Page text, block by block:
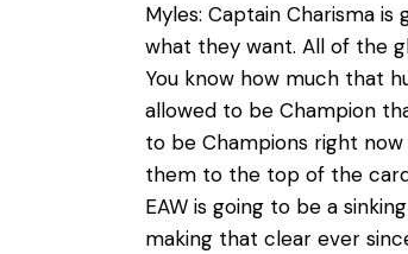
Myles: Captain Charisma
what they want. All of the
You know how much that
allowed to be Champion
to be Champions right
them to the top of the
EAW is going to be a
making that clear ever